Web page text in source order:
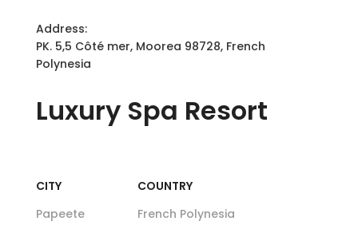
Luxury Spa Resort
CITY
Papeete
COUNTRY
French Polynesia
Address:
PK. 5,5 Côté mer, Moorea 98728, French
Polynesia